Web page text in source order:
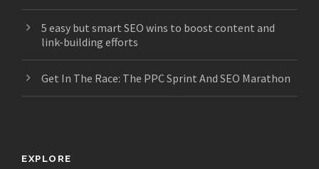
5 easy but smart SEO wins to boost content and
link-building efforts
Get In The Race: The PPC Sprint And SEO Marathon
EXPLORE